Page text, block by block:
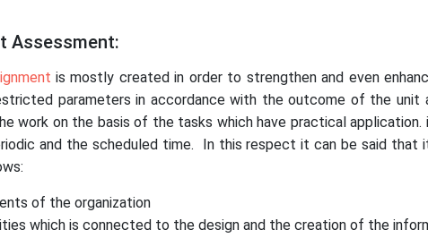
Assessment:
is mostly created in order to strengthen and even
parameters in accordance with the outcome of the
work on the basis of the tasks which have practical
and the scheduled time. In this respect it can be said
of the organization
which is connected to the design and the creation of the